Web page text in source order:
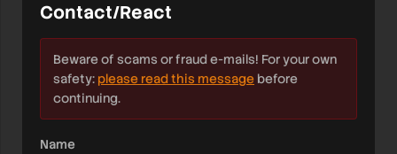
Contact/React
Beware of scams or fraud e-mails! For your own
safety: please read this message before
continuing.
Name